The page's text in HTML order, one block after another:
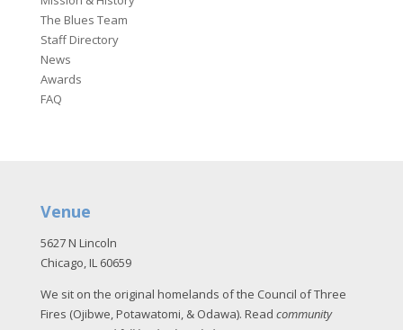
The Blues Team
Staff Directory
News
Awards
FAQ
Venue
5627 N Lincoln
Chicago, IL 60659
We sit on the original homelands of the Council of Three
Fires (Ojibwe, Potawatomi, & Odawa). Read community